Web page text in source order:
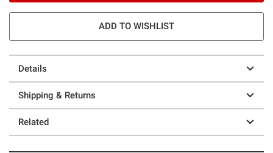
ADD TO WISHLIST
Details
Shipping & Returns
Related